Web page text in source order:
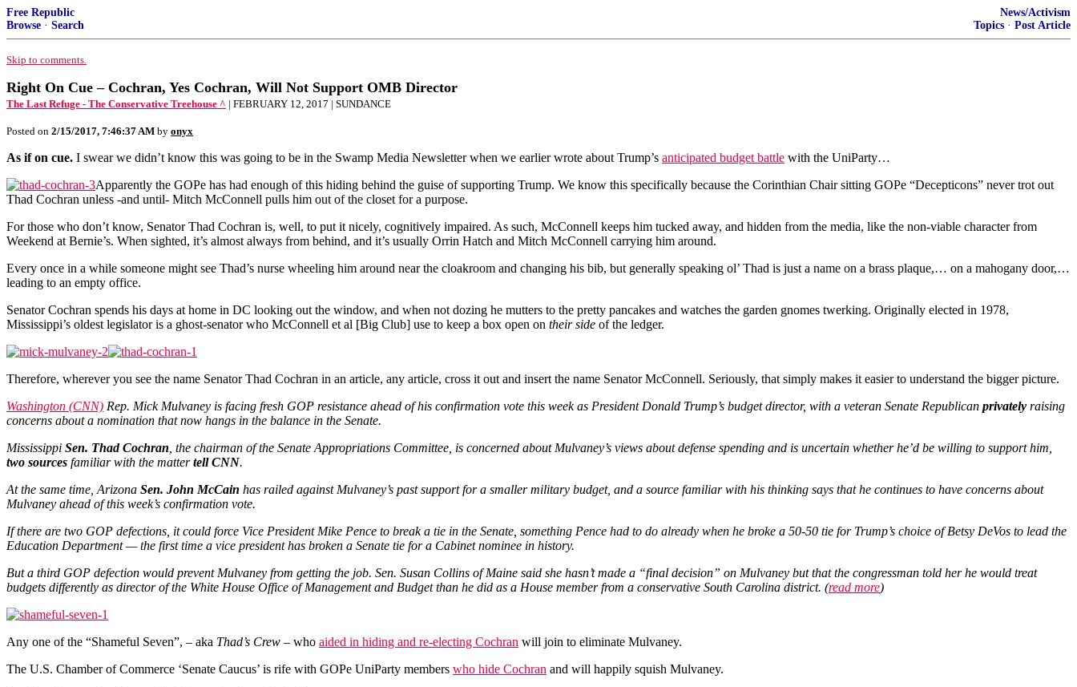
Free Republic
Browse · Search
News/Activism
Topics · Post Article
Skip to comments.
Right On Cue – Cochran, Yes Cochran, Will Not Support OMB Director
The Last Refuge - The Conservative Treehouse ^ | FEBRUARY 12, 2017 | SUNDANCE
Posted on 2/15/2017, 7:46:37 AM by onyx
As if on cue. I swear we didn’t know this was going to be in the Swamp Media Newsletter when we earlier wrote about Trump’s anticipated budget battle with the UniParty…
Apparently the GOPe has had enough of this hiding behind the guise of supporting Trump. We know this specifically because the Corinthian Chair sitting GOPe “Decepticons” never trot out
Thad Cochran unless -and until- Mitch McConnell pulls him out of the closet for a purpose.
For those who don’t know, Senator Thad Cochran is, well, to put it nicely, cognitively impaired. As such, McConnell keeps him tucked away, and hidden from the media, like the non-viable character from
Weekend at Bernie’s. When sighted, it’s almost always from behind, and it’s usually Orrin Hatch and Mitch McConnell carrying him around.
Every once in a while someone might see Thad’s nurse wheeling him around near the cloakroom and changing his bib, but generally speaking ol’ Thad is just a name on a brass plaque,… on a mahogany door,…
leading to an empty office.
Senator Cochran spends his days at home in DC looking out the window, and when not dozing he mutters to the pretty pancakes and watches the garden gnomes twerking. Originally elected in 1978,
Mississippi’s oldest legislator is a ghost-senator who McConnell et al [Big Club] use to keep a box open on their side of the ledger.
Therefore, wherever you see the name Senator Thad Cochran in an article, any article, cross it out and insert the name Senator McConnell. Seriously, that simply makes it easier to understand the bigger picture.
Washington (CNN) Rep. Mick Mulvaney is facing fresh GOP resistance ahead of his confirmation vote this week as President Donald Trump’s budget director, with a veteran Senate Republican privately raising
concerns about a nomination that now hangs in the balance in the Senate.
Mississippi Sen. Thad Cochran , the chairman of the Senate Appropriations Committee, is concerned about Mulvaney’s views about defense spending and is uncertain whether he’d be willing to support him,
two sources familiar with the mattertell CNN.
At the same time, Arizona Sen. John McCain has railed against Mulvaney’s past support for a smaller military budget, and a source familiar with his thinking says that he continues to have concerns about
Mulvaney ahead of this week’s confirmation vote.
If there are two GOP defections, it could force Vice President Mike Pence to break a tie in the Senate, something Pence had to do already when he broke a 50-50 tie for Trump’s choice of Betsy DeVos to lead the
Education Department — the first time a vice president has broken a Senate tie for a Cabinet nominee in history.
But a third GOP defection would prevent Mulvaney from getting the job. Sen. Susan Collins of Maine said she hasn’t made a “final decision” on Mulvaney but that the congressman told her he would treat
budgets differently as director of the White House Office of Management and Budget than he did as a House member from a conservative South Carolina district. (read more)
Any one of the “Shameful Seven”, – aka Thad’s Crew – who aided in hiding and re-electing Cochran will join to eliminate Mulvaney.
The U.S. Chamber of Commerce ‘Senate Caucus’ is rife with GOPe UniParty members who hide Cochran and will happily squish Mulvaney.